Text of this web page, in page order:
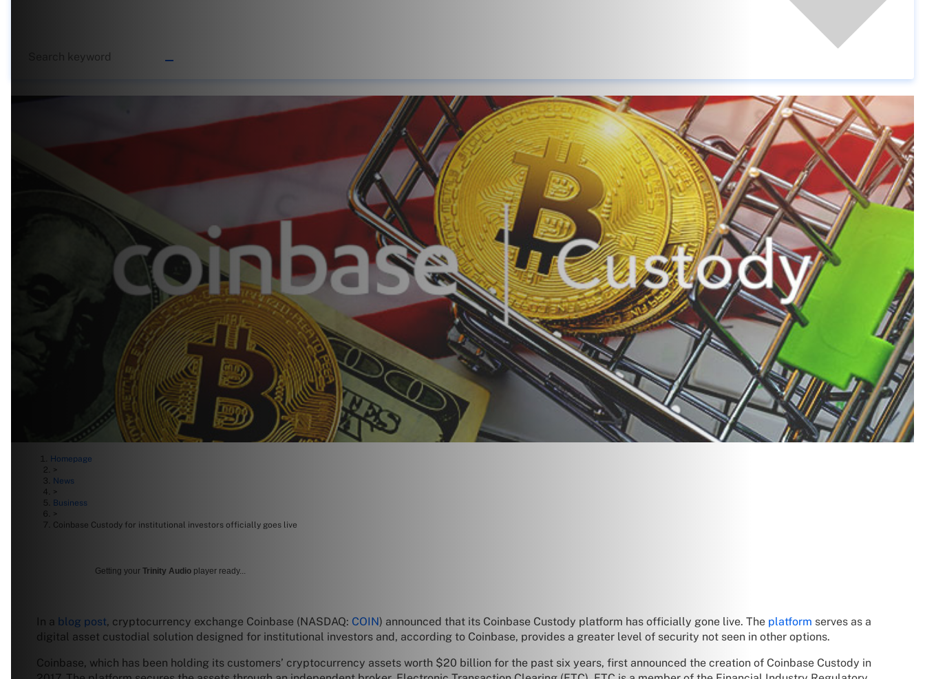
Homepage
>
News
>
Business
>
Coinbase Custody for institutional investors officially goes live
Getting your Trinity Audio player ready...
In a blog post, cryptocurrency exchange Coinbase (NASDAQ: COIN) announced that its Coinbase Custody platform has officially gone live. The platform serves as a
digital asset custodial solution designed for institutional investors and, according to Coinbase, provides a greater level of security not seen in other options.
Coinbase, which has been holding its customers’ cryptocurrency assets worth $20 billion for the past six years, first announced the creation of Coinbase Custody in